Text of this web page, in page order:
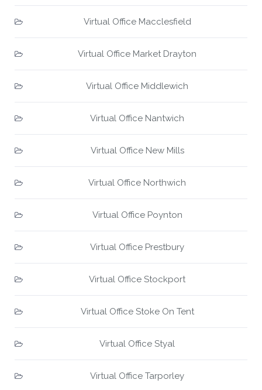
Virtual Office Macclesfield
Virtual Office Market Drayton
Virtual Office Middlewich
Virtual Office Nantwich
Virtual Office New Mills
Virtual Office Northwich
Virtual Office Poynton
Virtual Office Prestbury
Virtual Office Stockport
Virtual Office Stoke On Tent
Virtual Office Styal
Virtual Office Tarporley